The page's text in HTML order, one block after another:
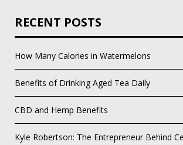
RECENT POSTS
How Many Calories in Watermelons
Benefits of Drinking Aged Tea Daily
CBD and Hemp Benefits
Kyle Robertson: The Entrepreneur Behind